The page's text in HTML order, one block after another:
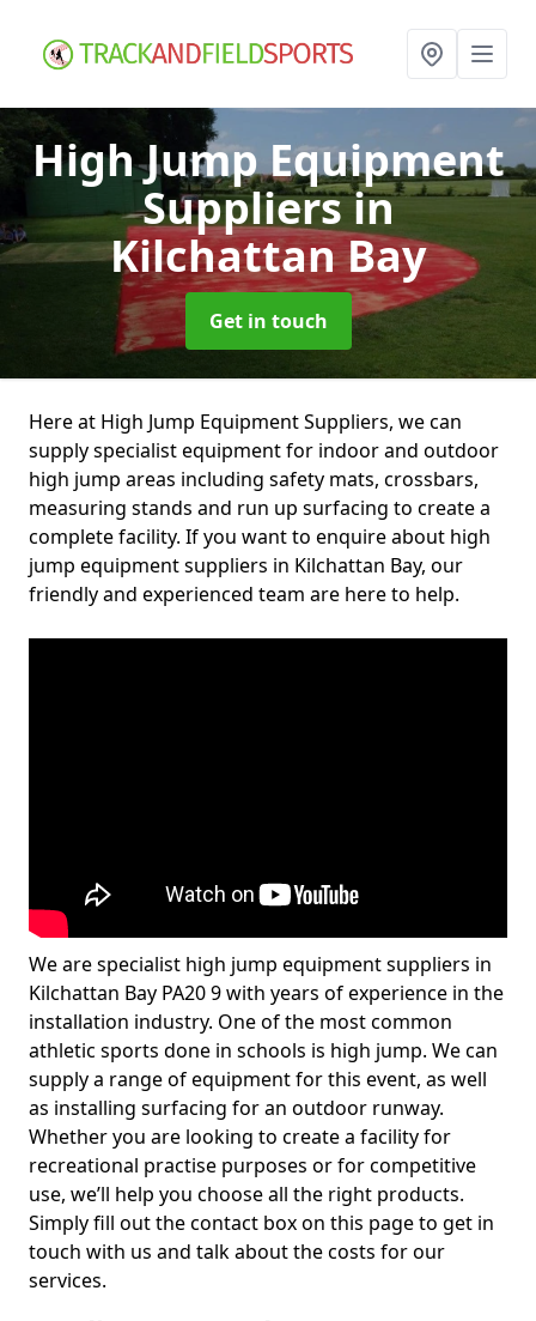
High Jump Equipment
Suppliersin
Kilchattan Bay
Get in touch
Here at High Jump Equipment Suppliers, we can
supply specialist equipment for indoor and outdoor
high jump areas including safety mats, crossbars,
measuring stands and run up surfacing to create a
complete facility. If you want to enquire about high
jump equipment suppliers in Kilchattan Bay, our
friendly and experienced team are here to help.
We are specialist high jump equipment suppliers in
Kilchattan Bay PA20 9 with years of experience in the
installation industry. One of the most common
athletic sports done in schools is high jump. We can
supply a range of equipment for this event, as well
as installing surfacing for an outdoor runway.
Whether you are looking to create a facility for
recreational practise purposes or for competitive
use, we’ll help you choose all the right products.
Simply fill out the contact box on this page to get in
touch with us and talk about the costs for our
services.